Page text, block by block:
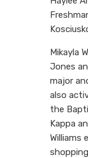
Mikayla
Jones
major
also
the
Kappa
Williams